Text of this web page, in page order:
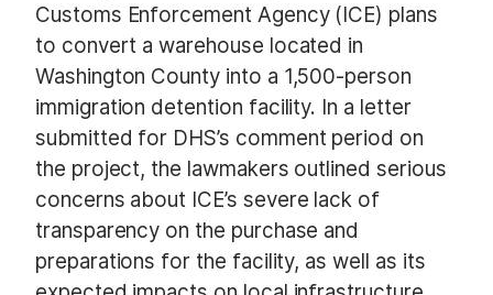
Customs Enforcement Agency (ICE) plans
to convert a warehouse located in
Washington County into a 1,500-person
immigration detention facility. In a letter
submitted for DHS’s comment period on
the project, the lawmakers outlined serious
concerns about ICE’s severe lack of
transparency on the purchase and
preparations for the facility, as well as its